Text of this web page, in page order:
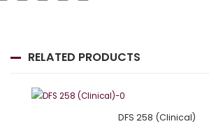
RELATED PRODUCTS
DFS 258 (Clinical)